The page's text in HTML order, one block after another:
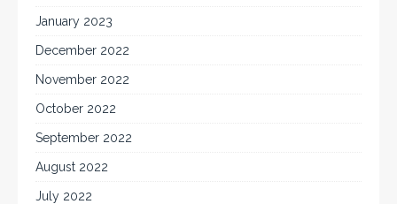
January 2023
December 2022
November 2022
October 2022
September 2022
August 2022
July 2022